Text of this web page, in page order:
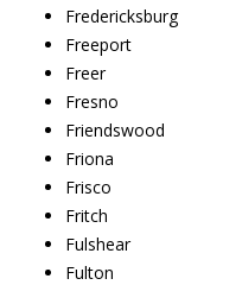
Fredericksburg
Freeport
Freer
Fresno
Friendswood
Friona
Frisco
Fritch
Fulshear
Fulton